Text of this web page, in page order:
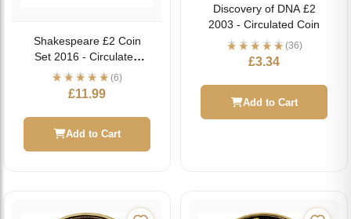
Shakespeare £2 Coin
Set 2016 - Circulated
Coin
(6)
£11.99
Add to Cart
Discovery of DNA £2
2003 - Circulated Coin
(36)
£3.34
Add to Cart